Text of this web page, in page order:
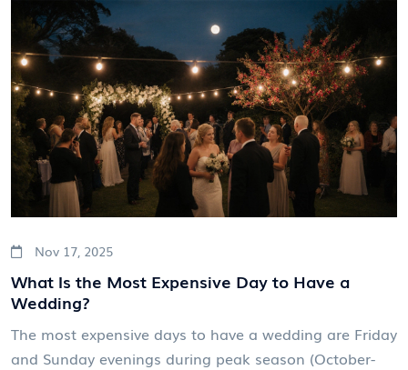
Nov 17, 2025
What Is the Most Expensive Day to Have a
Wedding?
The most expensive days to have a wedding are Friday
and Sunday evenings during peak season (October-